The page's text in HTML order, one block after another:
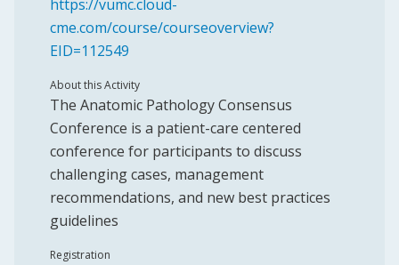
https://vumc.cloud-
cme.com/course/courseoverview?
EID=112549
About this Activity
The Anatomic Pathology Consensus
Conference is a patient-care centered
conference for participants to discuss
challenging cases, management
recommendations, and new best practices
guidelines
Registration